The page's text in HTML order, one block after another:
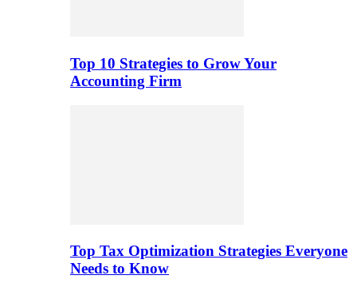
Top 10 Strategies to Grow Your
Accounting Firm
Top Tax Optimization Strategies Everyone
Needs to Know